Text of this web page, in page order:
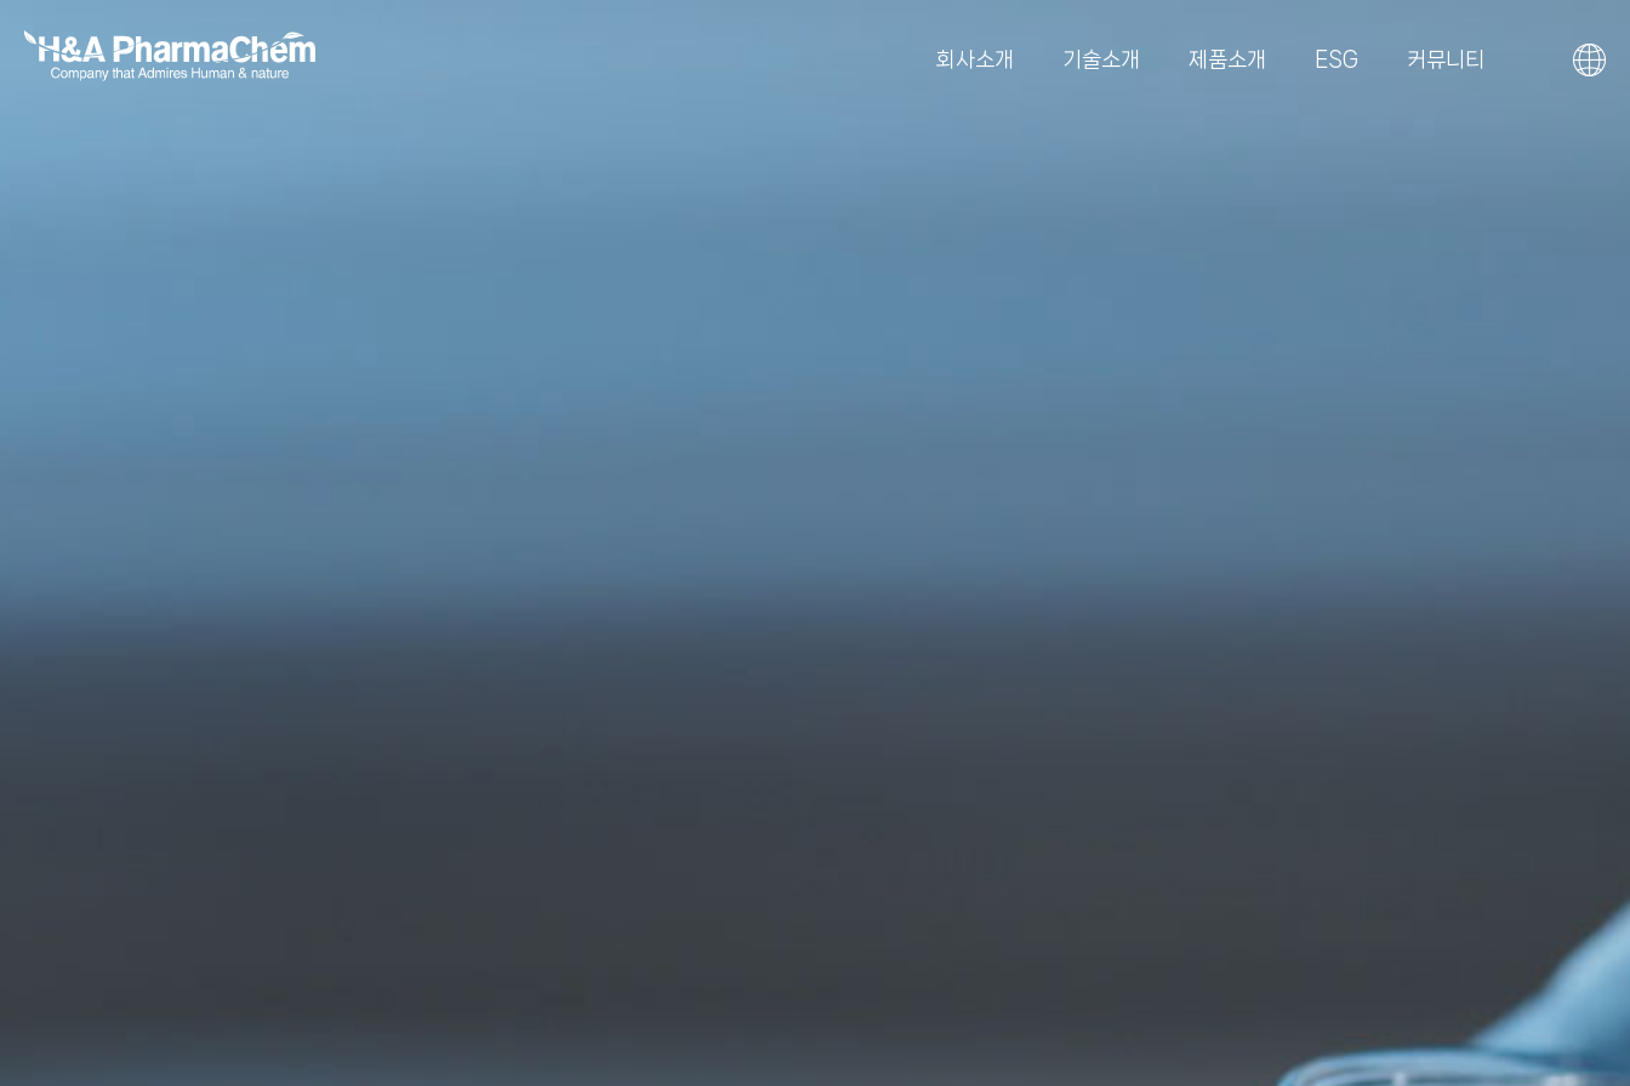
회사소개 기술소개 제품소개 ESG 커뮤니티